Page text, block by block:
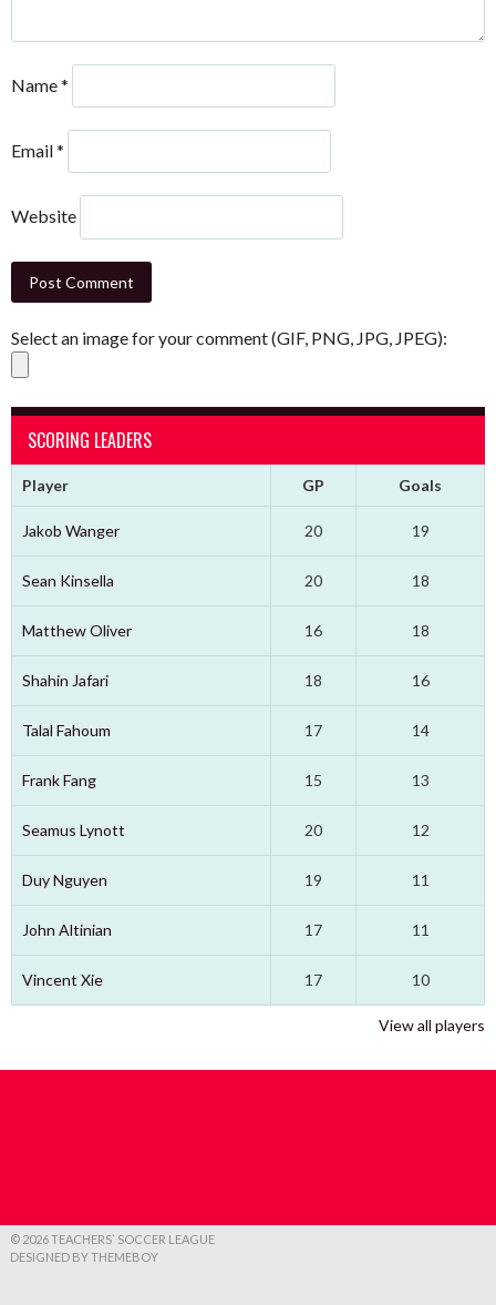
Name*
Email*
Website
Select an image for your comment (GIF, PNG, JPG, JPEG):
SCORING LEADERS
Player GP Goals
Jakob Wanger 20 19
Sean Kinsella 20 18
Matthew Oliver 16 18
Shahin Jafari 18 16
Talal Fahoum 17 14
Frank Fang 15 13
Seamus Lynott 20 12
Duy Nguyen 19 11
John Altinian 17 11
Vincent Xie 17 10
View all players
© 2026 TEACHERS` SOCCER LEAGUE
DESIGNED BY THEMEBOY